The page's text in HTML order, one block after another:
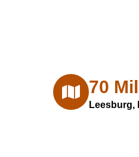
70
Leesburg,